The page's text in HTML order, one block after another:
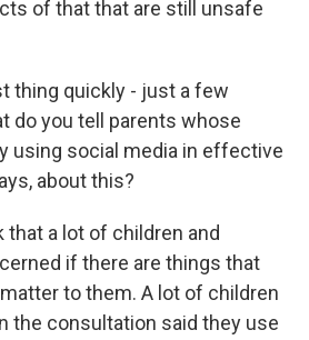
of that that are still unsafe
thing quickly - just a few
do you tell parents whose
using social media in effective
about this?
that a lot of children and
if there are things that
to them. A lot of children
the consultation said they use